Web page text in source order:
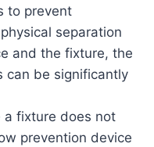
to prevent
separation
and the fixture, the
can be significantly
prevention device